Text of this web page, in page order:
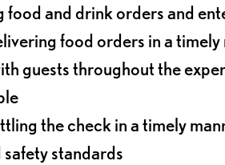
and drink orders and
food orders in a timely
guests throughout the
the check in a timely
standards